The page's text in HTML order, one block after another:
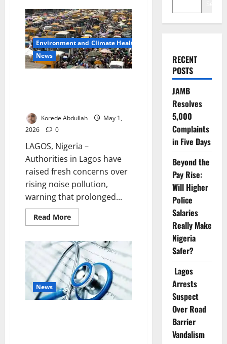
Environment and Climate Health
News
Korede Abdullah
May 1,
2026
0
LAGOS, Nigeria –
Authorities in Lagos have
raised fresh concerns over
rising noise pollution,
warning that prolonged...
Read MoreRead
more
Raises
Alarm
as
Noise
Pollution
Threatens
Public
Health
News
RECENT
POSTS
JAMB
Resolves
5,000
Complaints
in Five Days
Beyond the
Pay Rise:
Will Higher
Police
Salaries
Really Make
Nigeria
Safer?
Lagos
Arrests
Suspect
Over Road
Barrier
Vandalism